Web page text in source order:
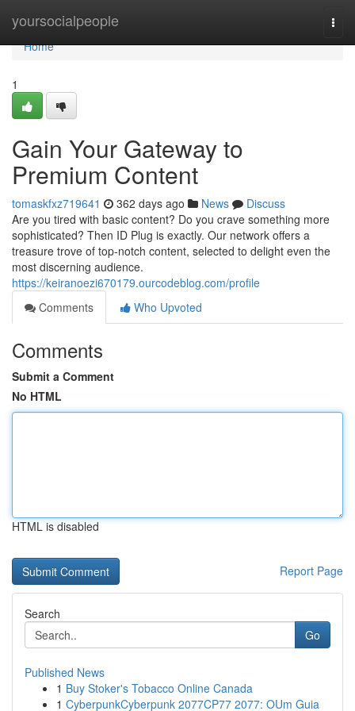
yoursocialpeople
Home
Home
1
Gain Your Gateway to
Premium Content
tomaskfxz719641 362 days ago News
Discuss
Are you tired with basic content? Do you crave something more
sophisticated? Then ID Plug is exactly. Our network offers a
treasure trove of top-notch content, selected to delight even the
most discerning audience.
https://keiranoezi670179.ourcodeblog.com/profile
Comments
Who Upvoted
Comments
Submit a Comment
No HTML
HTML is disabled
Report Page
Search
Go
Published News
1 Buy Stoker's Tobacco Online Canada
1 CyberpunkCyberpunk 2077CP77 2077: OUm Guia